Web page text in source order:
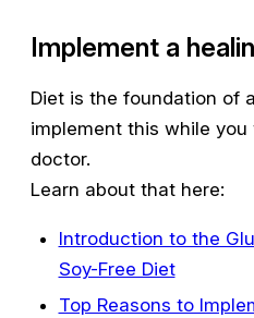
Implement a
Diet is the foundation of
implement this while
doctor.
Learn about that here:
Introduction to the
Soy-Free Diet
Top Reasons to